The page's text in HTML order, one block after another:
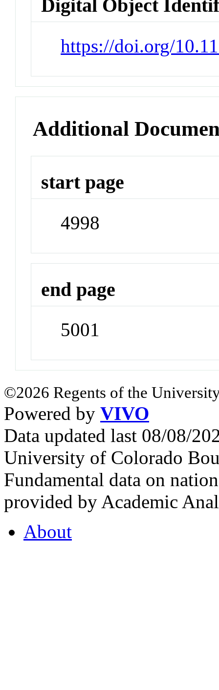
Digital Object
https://doi.org/
Additional
start page
4998
end page
5001
©2026 Regents of the
Powered by VIVO
Data updated last 08/08/
University of Colorado
Fundamental data on
provided by Academic
About